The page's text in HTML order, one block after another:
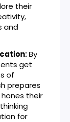
their
and
By
get
of
prepares
their
for